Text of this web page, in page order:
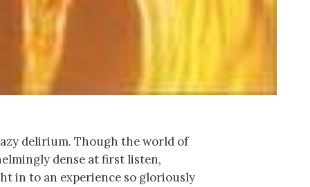
delirium. Though the world of
dense at first listen,
in to an experience so gloriously